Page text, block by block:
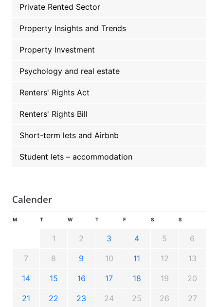
Private Rented Sector
Property Insights and Trends
Property Investment
Psychology and real estate
Renters' Rights Act
Renters' Rights Bill
Short-term lets and Airbnb
Student lets – accommodation
Calender
M T W T F S S
1 2 3 4 5 6
7 8 9 10 11 12 13
14 15 16 17 18 19 20
21 22 23 24 25 26 27